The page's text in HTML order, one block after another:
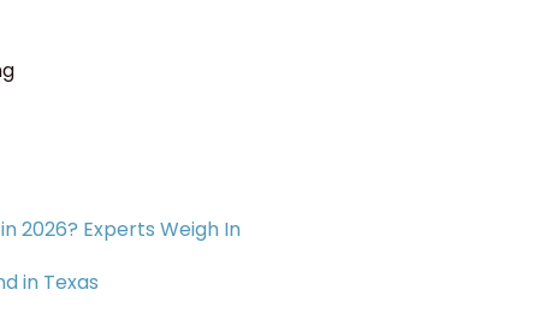
2026? Experts Weigh In
in Texas